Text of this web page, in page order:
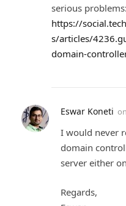
serious problems:
https://
s/articles/
domain-
Eswar Koneti on
I would never
domain
server either
Regards,